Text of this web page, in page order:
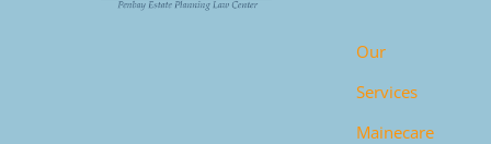
Our
Services
Mainecare